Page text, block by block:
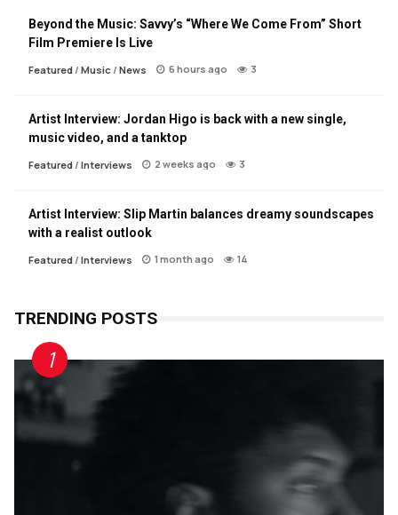
Beyond the Music: Savvy’s “Where We Come From” Short
Film Premiere Is Live
Featured/ Music/ News 6 hours ago 3
Artist Interview: Jordan Higo is back with a new single,
music video, and a tanktop
Featured/ Interviews 2 weeks ago 3
Artist Interview: Slip Martin balances dreamy soundscapes
with a realist outlook
Featured/ Interviews 1 month ago 14
TRENDING POSTS